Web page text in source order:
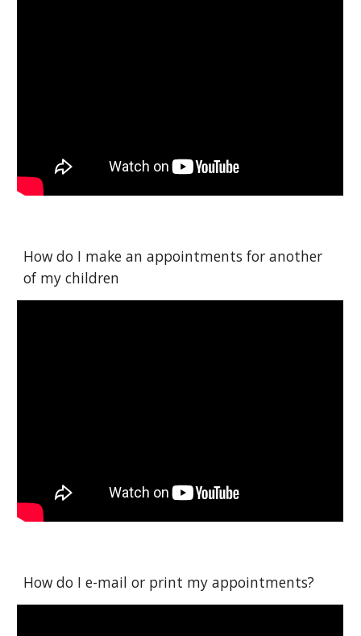
How do I make an appointments for another
of my children
How do I e-mail or print my appointments?